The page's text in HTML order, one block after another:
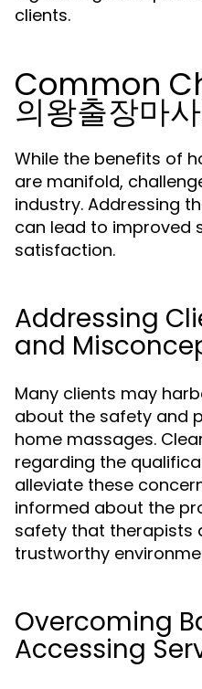
clients.
Common
의왕출장마
While the benefits of
are manifold,
industry. Addressing
can lead to improved
satisfaction.
Addressing
and
Many clients may
about the safety and
home massages.
regarding the
alleviate these
informed about the
safety that therapists
trustworthy
Overcoming
Accessing